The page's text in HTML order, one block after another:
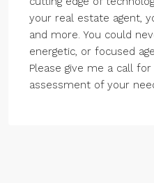
your real estate agent,
and more. You could
energetic, or focused
Please give me a call
assessment of your